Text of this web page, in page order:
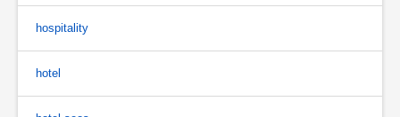
hospitality
hotel